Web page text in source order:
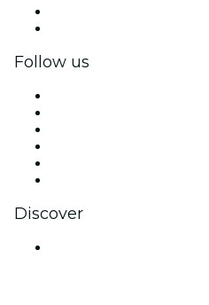
Follow us
Discover